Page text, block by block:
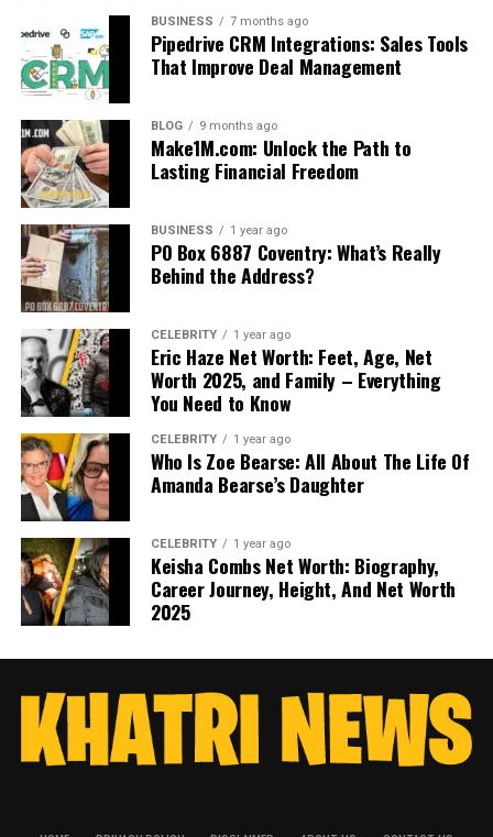
BUSINESS 7 months ago
Pipedrive CRM Integrations: Sales Tools
That Improve Deal Management
BLOG 9 months ago
Make1M.com: Unlock the Path to
Lasting Financial Freedom
BUSINESS 1 year ago
PO Box 6887 Coventry: What’s Really
Behind the Address?
CELEBRITY 1 year ago
Eric Haze Net Worth: Feet, Age, Net
Worth 2025, and Family – Everything
You Need to Know
CELEBRITY 1 year ago
Who Is Zoe Bearse: All About The Life Of
Amanda Bearse’s Daughter
CELEBRITY 1 year ago
Keisha Combs Net Worth: Biography,
Career Journey, Height, And Net Worth
2025